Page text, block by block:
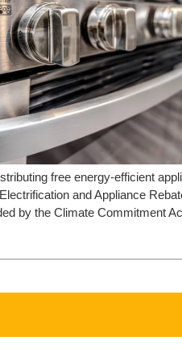
free energy-efficient
and Appliance
by the Climate Commitment